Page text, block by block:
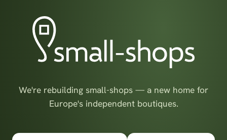
We're rebuilding small-shops — a new home for
Europe's independent boutiques.